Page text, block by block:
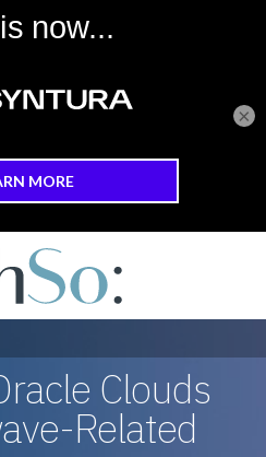
Clouds
Related
×